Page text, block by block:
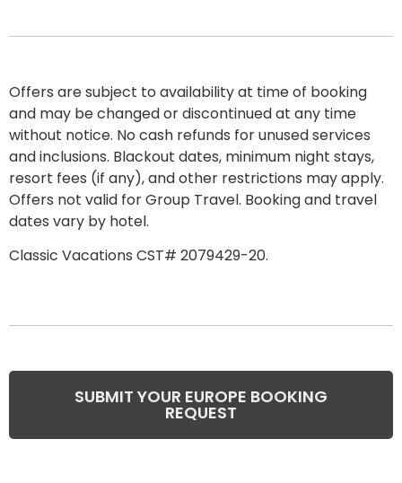
Offers are subject to availability at time of booking
and may be changed or discontinued at any time
without notice. No cash refunds for unused services
and inclusions. Blackout dates, minimum night stays,
resort fees (if any), and other restrictions may apply.
Offers not valid for Group Travel. Booking and travel
dates vary by hotel.
Classic Vacations CST# 2079429-20.
SUBMIT YOUR EUROPE BOOKING
REQUEST